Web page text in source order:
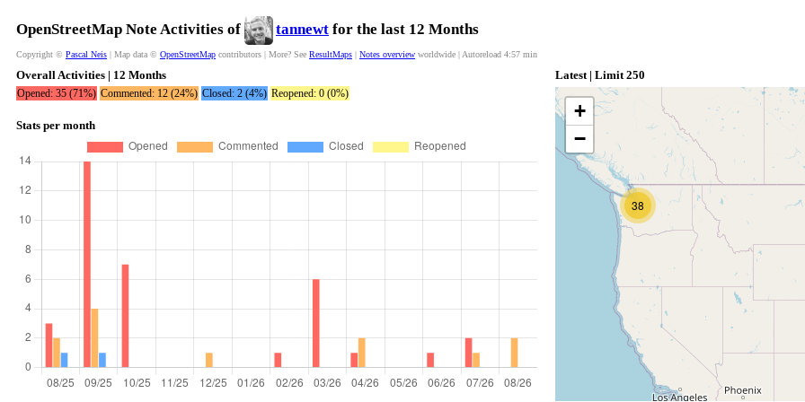
OpenStreetMap Note Activities of tannewt for the last 12 Months
Copyright © Pascal Neis | Map data © OpenStreetMap contributors | More? See ResultMaps | Notes overview worldwide | Autoreload 4:56 min
Overall Activities | 12 Months
Opened: 35 (71%) Commented: 12 (24%) Closed: 2 (4%) Reopened: 0 (0%)
Stats per month
Latest | Limit 250
38
+
−